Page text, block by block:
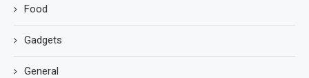
Food
Gadgets
General